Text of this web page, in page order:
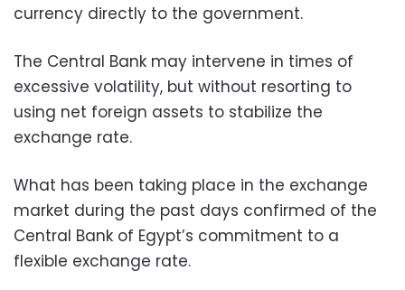
currency directly to the government.
The Central Bank may intervene in times of
excessive volatility, but without resorting to
using net foreign assets to stabilize the
exchange rate.
What has been taking place in the exchange
market during the past days confirmed of the
Central Bank of Egypt’s commitment to a
flexible exchange rate.